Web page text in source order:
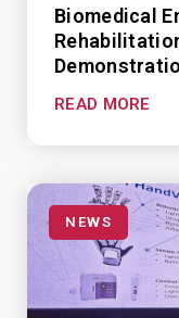
Biomedical
READ MORE
NEWS